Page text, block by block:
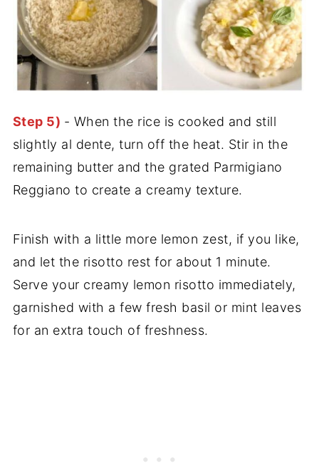
Step 5) - When the rice is cooked and still
slightly al dente, turn off the heat. Stir in the
remaining butter and the grated Parmigiano
Reggiano to create a creamy texture.
Finish with a little more lemon zest, if you like,
and let the risotto rest for about 1 minute.
Serve your creamy lemon risotto immediately,
garnished with a few fresh basil or mint leaves
for an extra touch of freshness.